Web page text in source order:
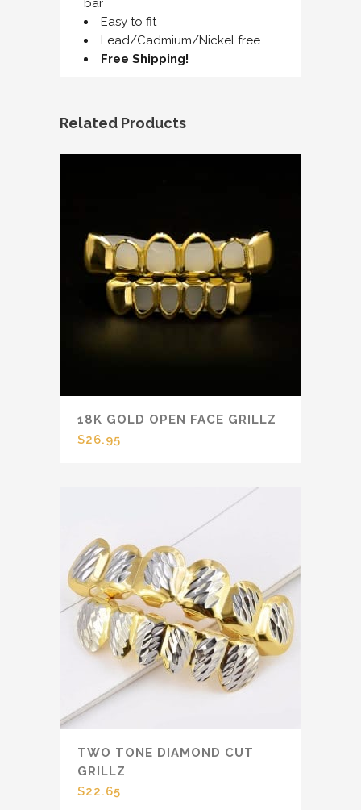
bar
Easy to fit
Lead/Cadmium/Nickel free
Free Shipping!
Related Products
18K GOLD OPEN FACE GRILLZ
$26.95
TWO TONE DIAMOND CUT
GRILLZ
$22.65